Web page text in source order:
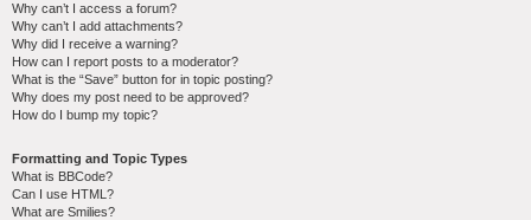
Why can’t I access a forum?
Why can’t I add attachments?
Why did I receive a warning?
How can I report posts to a moderator?
What is the “Save” button for in topic posting?
Why does my post need to be approved?
How do I bump my topic?
Formatting and Topic Types
What is BBCode?
Can I use HTML?
What are Smilies?